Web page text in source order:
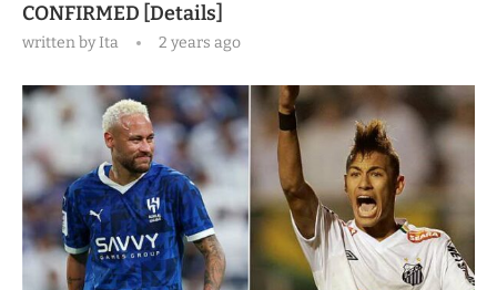
CONFIRMED [Details]
written byIta 2 years ago